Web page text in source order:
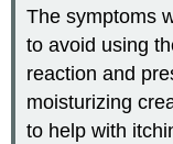
The symptoms
to avoid using
reaction and
moisturizing
to help with